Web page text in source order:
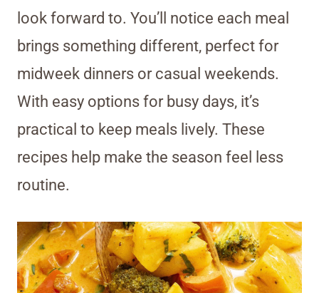
look forward to. You’ll notice each meal
brings something different, perfect for
midweek dinners or casual weekends.
With easy options for busy days, it’s
practical to keep meals lively. These
recipes help make the season feel less
routine.